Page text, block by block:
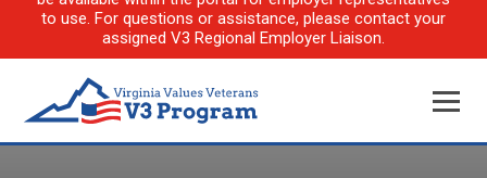
to use. For questions or assistance, please contact your
assigned V3 Regional Employer Liaison.